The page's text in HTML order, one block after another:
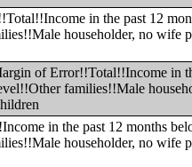
in the past 12
householder, no wife
of Error!!Total!!Income in
families!!Male
in the past 12 months
householder, no wife